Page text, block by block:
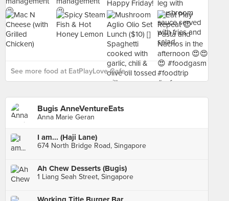
See more food at EatPlayLove Cafe ›
Bugis AnneVentureEats
Anna Marie Geran
I am... (Haji Lane)
674 North Bridge Road, Singapore
Ah Chew Desserts (Bugis)
1 Liang Seah Street, Singapore